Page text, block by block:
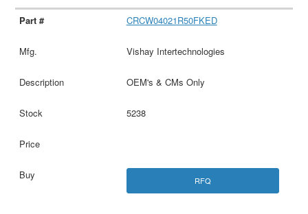
CRCW04021R50FKED
Vishay Intertechnologies
OEM's & CMs Only
5238
RFQ